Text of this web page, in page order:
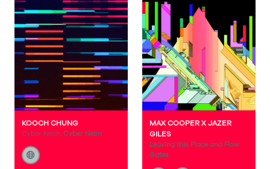
KOOCH CHUNG
Cyber Neon, Cyber Neon
MAX COOPER X JAZER
GILES
Leaving this Place and Flow
Gates